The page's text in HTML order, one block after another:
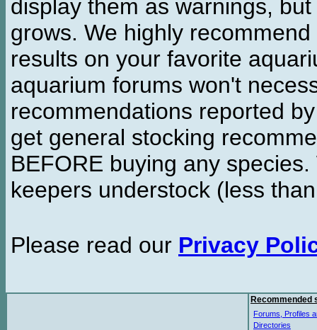
display them as warnings,
grows. We highly
results on your favorite
aquarium forums won't
recommendations reported
get general stocking
BEFORE buying any
keepers understock (less
Please read our Privacy
Recommended
Forums, Profiles
Directories